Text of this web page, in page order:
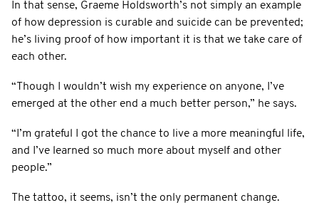
In that sense, Graeme Holdsworth’s not simply an example
of how depression is curable and suicide can be prevented;
he’s living proof of how important it is that we take care of
each other.
“Though I wouldn’t wish my experience on anyone, I’ve
emerged at the other end a much better person,” he says.
“I’m grateful I got the chance to live a more meaningful life,
and I’ve learned so much more about myself and other
people.”
The tattoo, it seems, isn’t the only permanent change.